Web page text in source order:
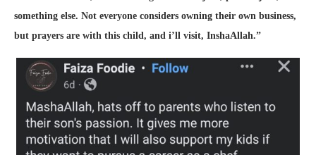
something else. Not everyone considers owning their own business,
but prayers are with this child, and i’ll visit, InshaAllah.”